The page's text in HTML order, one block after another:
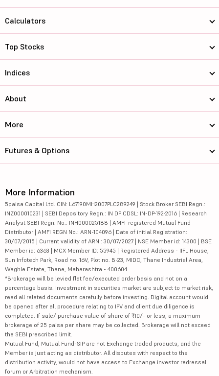
Calculators
Top Stocks
Indices
About
More
Futures & Options
More Information
5paisa Capital Ltd. CIN: L67190MH2007PLC289249 | Stock Broker SEBI Regn.:
INZ000010231 | SEBI Depository Regn.: IN DP CDSL: IN-DP-192-2016 | Research
Analyst SEBI Regn. No.: INH000025188 | AMFI-registered Mutual Fund
Distributor | AMFI REGN No.: ARN-104096 | Date of initial Registration:
30/07/2015 | Current validity of ARN : 30/07/2027 | NSE Member id: 14300 | BSE
Member id: 6363 | MCX Member ID: 55945 | Registered Address - IIFL House,
Sun Infotech Park, Road no. 16V, Plot no. B-23, MIDC, Thane Industrial Area,
Waghle Estate, Thane, Maharashtra - 400604
*Brokerage will be levied flat fee/executed order basis and not on a
percentage basis. Investment in securities market are subject to market risk,
read all related documents carefully before investing. Digital account would
be opened after all procedure relating to IPV and client due diligence is
completed. If sale/ purchase value of share of ₹10/- or less, a maximum
brokerage of 25 paisa per share may be collected. Brokerage will not exceed
the SEBI prescribed limit.
Mutual Fund, Mutual Fund-SIP are not Exchange traded products, and the
Member is just acting as distributor. All disputes with respect to the
distribution activity, would not have access to Exchange investor redressal
forum or Arbitration mechanism.